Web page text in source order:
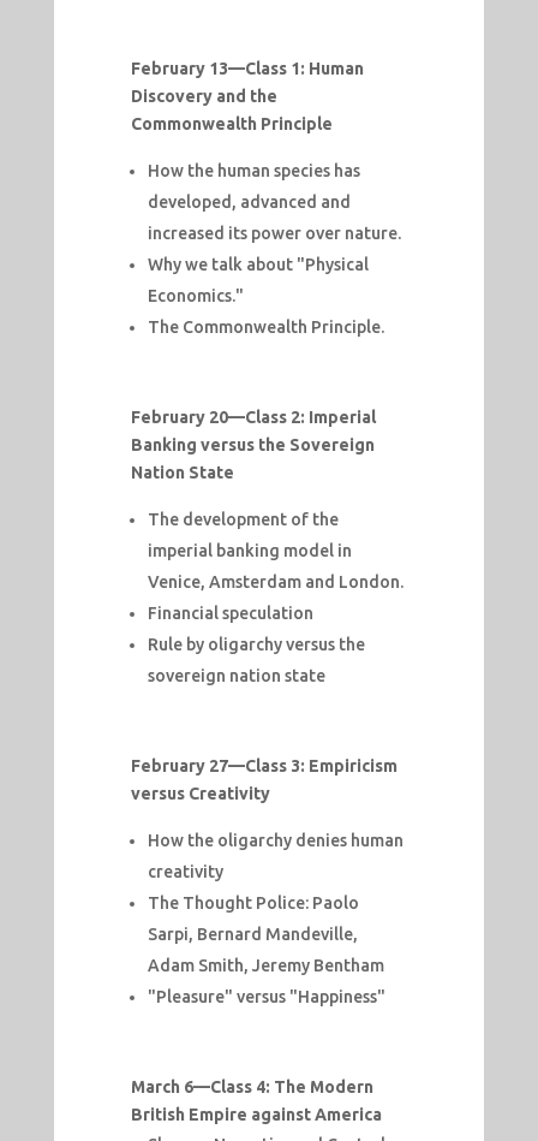
February 13—Class 1: Human
Discovery and the
Commonwealth Principle
How the human species has
developed, advanced and
increased its power over nature.
Why we talk about "Physical
Economics."
The Commonwealth Principle.
February 20—Class 2: Imperial
Banking versus the Sovereign
Nation State
The development of the
imperial banking model in
Venice, Amsterdam and London.
Financial speculation
Rule by oligarchy versus the
sovereign nation state
February 27—Class 3: Empiricism
versus Creativity
How the oligarchy denies human
creativity
The Thought Police: Paolo
Sarpi, Bernard Mandeville,
Adam Smith, Jeremy Bentham
"Pleasure" versus "Happiness"
March 6—Class 4: The Modern
British Empire against America